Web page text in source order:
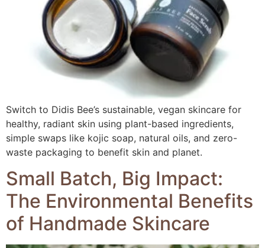
Switch to Didis Bee’s sustainable, vegan skincare for
healthy, radiant skin using plant-based ingredients,
simple swaps like kojic soap, natural oils, and zero-
waste packaging to benefit skin and planet.
Small Batch, Big Impact:
The Environmental Benefits
of Handmade Skincare